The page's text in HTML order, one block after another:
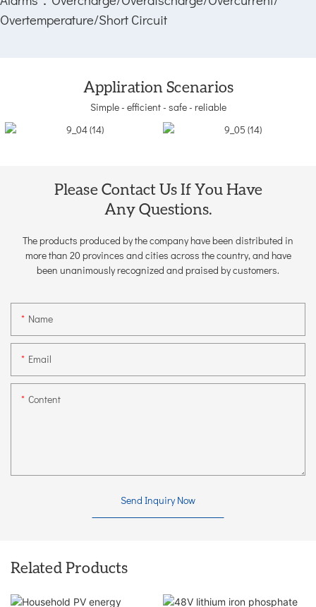
Overtemperature/Short Circuit
Appliration Scenarios
Simple - efficient - safe - reliable
Please Contact Us If You Have
Any Questions.
The products produced by the company have been distributed in
more than 20 provinces and cities across the country, and have
been unanimously recognized and praised by customers.
Name
Email
Content
Send Inquiry Now
Related Products